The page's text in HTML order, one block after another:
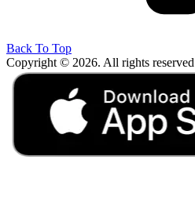
Back To Top
Copyright © 2026. All rights reserved